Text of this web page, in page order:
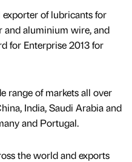
of lubricants for
and aluminium wire, and
for Enterprise 2013 for
range of markets all over
India, Saudi Arabia and
and Portugal.
the world and exports